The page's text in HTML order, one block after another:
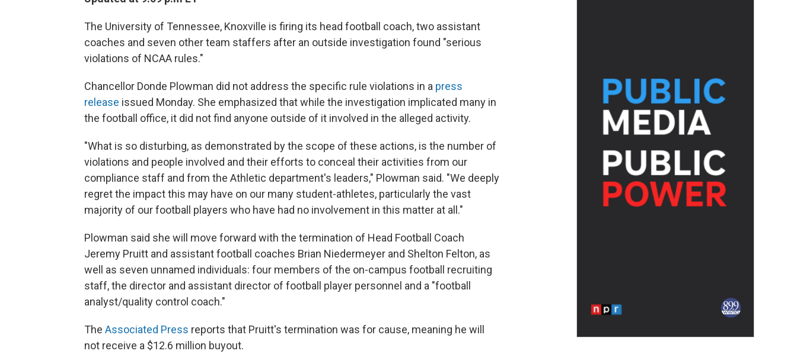
o
k
r
The University of Tennessee, Knoxville is firing its head football coach, two assistant
coaches and seven other team staffers after an outside investigation found "serious
violations of NCAA rules."
Chancellor Donde Plowman did not address the specific rule violations in a press
release issued Monday. She emphasized that while the investigation implicated many in
the football office, it did not find anyone outside of it involved in the alleged activity.
"What is so disturbing, as demonstrated by the scope of these actions, is the number of
violations and people involved and their efforts to conceal their activities from our
compliance staff and from the Athletic department's leaders," Plowman said. "We deeply
regret the impact this may have on our many student-athletes, particularly the vast
majority of our football players who have had no involvement in this matter at all."
Plowman said she will move forward with the termination of Head Football Coach
Jeremy Pruitt and assistant football coaches Brian Niedermeyer and Shelton Felton, as
well as seven unnamed individuals: four members of the on-campus football recruiting
staff, the director and assistant director of football player personnel and a "football
analyst/quality control coach."
The Associated Press reports that Pruitt's termination was for cause, meaning he will
not receive a $12.6 million buyout.